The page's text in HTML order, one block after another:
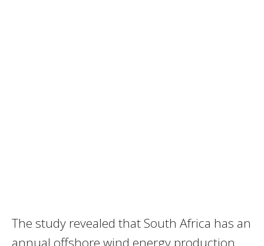
The study revealed that South Africa has an
annual offshore wind energy production